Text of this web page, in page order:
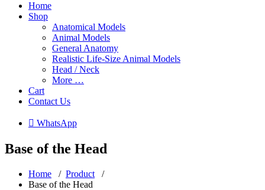
Home
Shop
Anatomical Models
Animal Models
General Anatomy
Realistic Life-Size Animal Models
Head / Neck
More …
Cart
Contact Us
 WhatsApp
Base of the Head
Home / Product /
Base of the Head